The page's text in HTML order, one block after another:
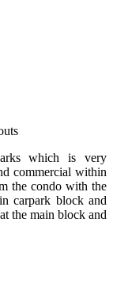
which is very
commercial within
the condo with the
carpark block and
the main block and